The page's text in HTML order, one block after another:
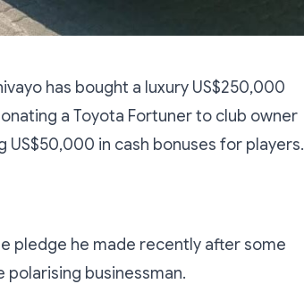
has bought a luxury US$250,000
a Toyota Fortuner to club owner
US$50,000 in cash bonuses for players.
pledge he made recently after some
polarising businessman.